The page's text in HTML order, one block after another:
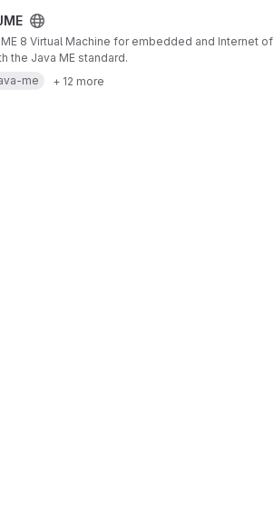
ME 8 Virtual Machine for embedded and Internet
the Java ME standard.
me + 12 more